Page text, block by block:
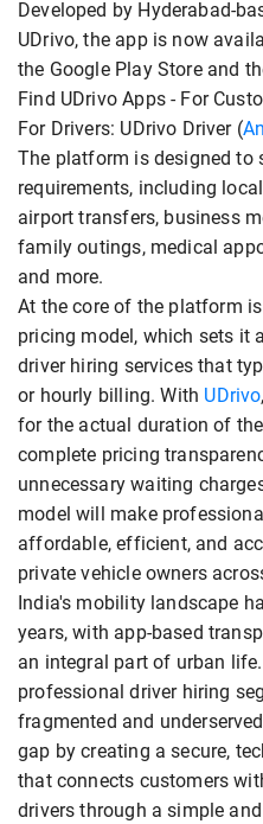
Developed by Hyderabad-
UDrivo, the app is now
the Google Play Store and
Find UDrivo Apps - For
For Drivers: UDrivo Driver (
The platform is designed to
requirements, including
airport transfers, business
family outings, medical
and more.
At the core of the platform
pricing model, which sets it
driver hiring services that
or hourly billing. With UDrivo
for the actual duration of
complete pricing
unnecessary waiting
model will make
affordable, efficient, and
private vehicle owners
India's mobility landscape
years, with app-based
an integral part of urban
professional driver hiring
fragmented and
gap by creating a secure,
that connects customers
drivers through a simple